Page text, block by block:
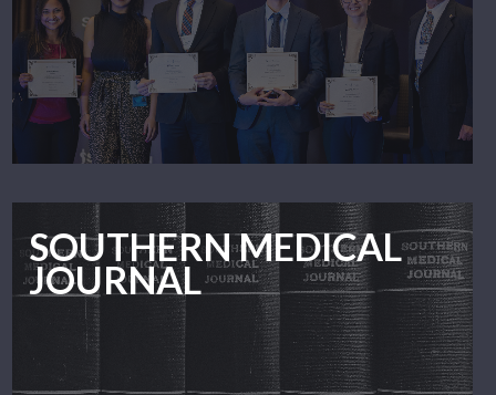
SOUTHERN MEDICAL
JOURNAL